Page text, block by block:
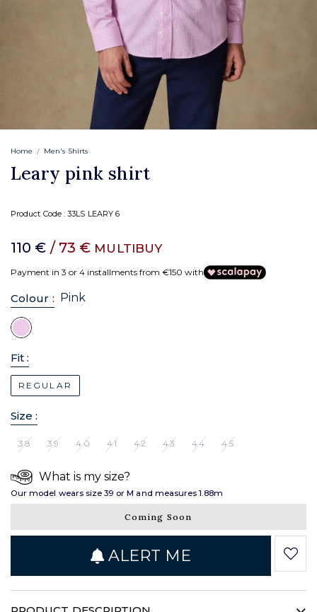
Home Men's Shirts
Leary pink shirt
Product Code :33LS LEARY 6
110 € / 73 € MULTIBUY
Payment in 3 or 4 installments from €150 with
Colour : Pink
Fit :
REGULAR
Size :
38 39 40 41 42 43 44 45
What is my size?
Our model wears size 39 or M and measures 1.88m
Coming Soon
ALERT ME